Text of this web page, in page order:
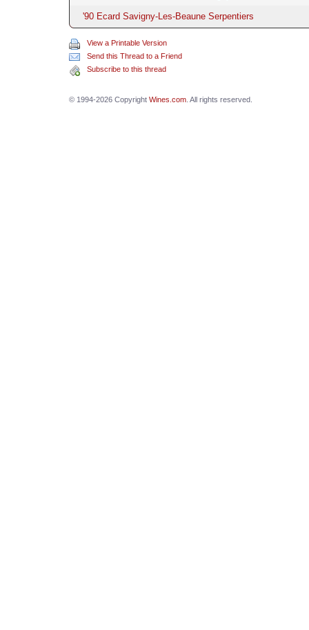
'90 Ecard Savigny-Les-Beaune Serpentiers
View a Printable Version
Send this Thread to a Friend
Subscribe to this thread
© 1994-2026 Copyright Wines.com. All rights reserved.